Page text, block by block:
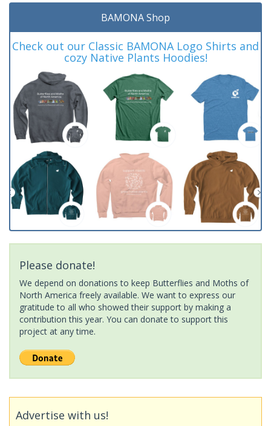
BAMONA Shop
Check out our Classic BAMONA Logo Shirts and
cozy Native Plants Hoodies!
Please donate!
We depend on donations to keep Butterflies and Moths of
North America freely available. We want to express our
gratitude to all who showed their support by making a
contribution this year. You can donate to support this
project at any time.
Advertise with us!